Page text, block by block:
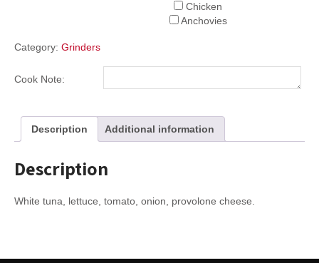
Chicken
Anchovies
Category: Grinders
Cook Note:
Description Additional information
Description
White tuna, lettuce, tomato, onion, provolone cheese.